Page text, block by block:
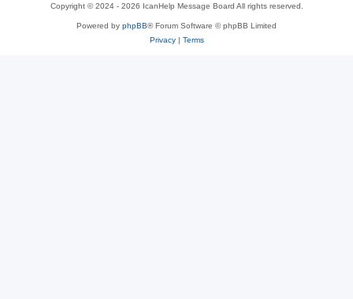
h
p
Copyright © 2024 - 2026 IcanHelp Message Board All rights reserved.
Powered by phpBB® Forum Software © phpBB Limited
Privacy| Terms